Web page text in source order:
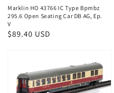
Marklin HO 43766 IC Type Bpmbz
295.6 Open Seating Car DB AG, Ep.
V
Regular
$89.40 USD